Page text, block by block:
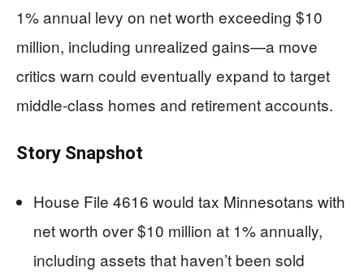
1% annual levy on net worth exceeding $10
million, including unrealized gains—a move
critics warn could eventually expand to target
middle-class homes and retirement accounts.
Story Snapshot
House File 4616 would tax Minnesotans with
net worth over $10 million at 1% annually,
including assets that haven’t been sold